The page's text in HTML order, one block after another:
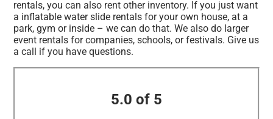
rentals, you can also rent other inventory. If you just want
a inflatable water slide rentals for your own house, at a
park, gym or inside – we can do that. We also do larger
event rentals for companies, schools, or festivals. Give us
a call if you have questions.
5.0 of 5